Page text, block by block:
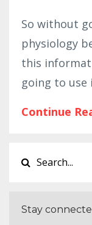
So without
physiology
this
going to use
Continue
Stay